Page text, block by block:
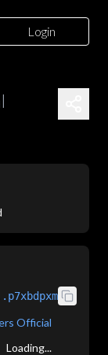
Login
Official
Loading...